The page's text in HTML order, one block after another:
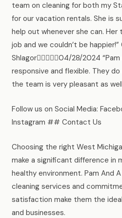
team on cleaning for both my
for our vacation rentals. She is
help out whenever she can. Her
job and we couldn’t be
Shlagor04/28/2024
responsive and flexible. They
the team is very pleasant as
Follow us on Social Media:
Instagram ## Contact Us
Choosing the right West
make a significant difference in
healthy environment. Pam And
cleaning services and
satisfaction make them the
and businesses.